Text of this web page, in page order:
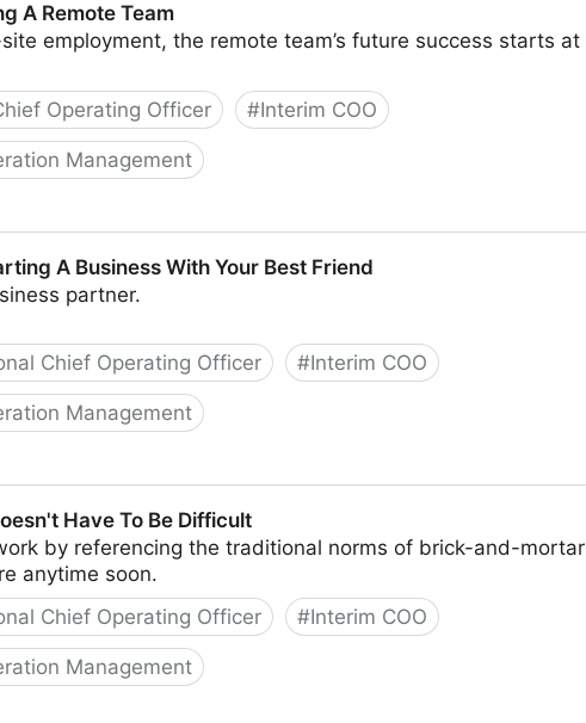
A Remote Team
employment, the remote team’s future success starts at
Operating Officer #Interim COO
Management
A Business With Your Best Friend
partner.
Chief Operating Officer #Interim COO
Management
Have To Be Difficult
by referencing the traditional norms of brick-and-mortar
anytime soon.
Chief Operating Officer #Interim COO
Management